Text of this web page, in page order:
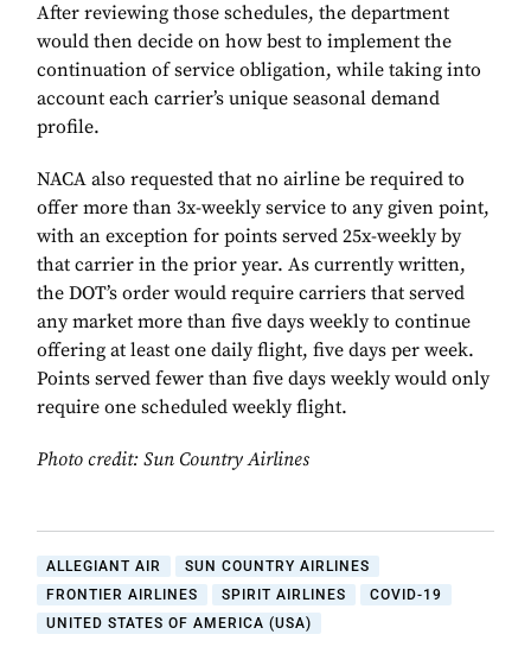
After reviewing those schedules, the department
would then decide on how best to implement the
continuation of service obligation, while taking into
account each carrier’s unique seasonal demand
profile.
NACA also requested that no airline be required to
offer more than 3x-weekly service to any given point,
with an exception for points served 25x-weekly by
that carrier in the prior year. As currently written,
the DOT’s order would require carriers that served
any market more than five days weekly to continue
offering at least one daily flight, five days per week.
Points served fewer than five days weekly would only
require one scheduled weekly flight.
Photo credit: Sun Country Airlines
ALLEGIANT AIR
SUN COUNTRY AIRLINES
FRONTIER AIRLINES
SPIRIT AIRLINES
COVID-19
UNITED STATES OF AMERICA (USA)